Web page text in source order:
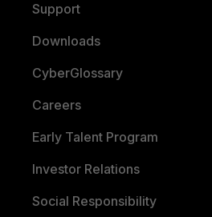
Support
Downloads
CyberGlossary
Careers
Early Talent Program
Investor Relations
Social Responsibility